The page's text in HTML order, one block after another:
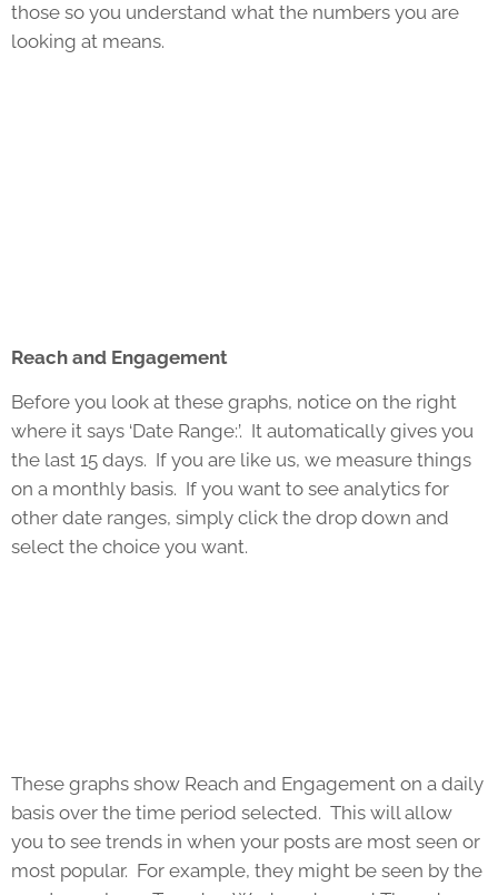
those so you understand what the numbers you are
looking at means.
Reach and Engagement
Before you look at these graphs, notice on the right
where it says ‘Date Range:’. It automatically gives you
the last 15 days. If you are like us, we measure things
on a monthly basis. If you want to see analytics for
other date ranges, simply click the drop down and
select the choice you want.
These graphs show Reach and Engagement on a daily
basis over the time period selected. This will allow
you to see trends in when your posts are most seen or
most popular. For example, they might be seen by the